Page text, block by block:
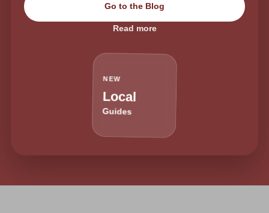
Go to the Blog
Read more
NEW
Local
Guides